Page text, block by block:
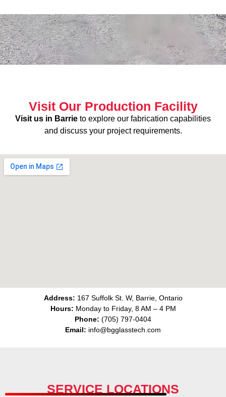
Visit Our Production Facility
Visit us in Barrie to explore our fabrication capabilities
and discuss your project requirements.
Address: 167 Suffolk St. W, Barrie, Ontario
Hours: Monday to Friday, 8 AM – 4 PM
Phone: (705) 797-0404
Email: info@bgglasstech.com
SERVICE LOCATIONS